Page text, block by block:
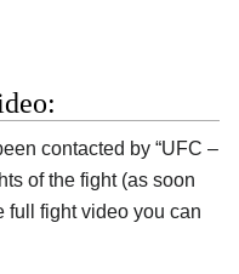
contacted by “UFC –
of the fight (as soon
full fight video you can